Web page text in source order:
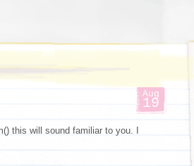
Aug
19
this will sound familiar to you. I